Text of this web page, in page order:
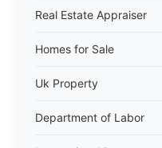
Real Estate Appraiser
Homes for Sale
Uk Property
Department of Labor